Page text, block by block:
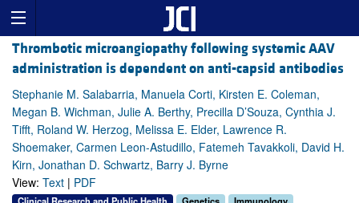
Thrombotic microangiopathy following systemic AAV
administration is dependent on anti-capsid antibodies
Stephanie M. Salabarria, Manuela Corti, Kirsten E. Coleman,
Megan B. Wichman, Julie A. Berthy, Precilla D’Souza, Cynthia J.
Tifft, Roland W. Herzog, Melissa E. Elder, Lawrence R.
Shoemaker, Carmen Leon-Astudillo, Fatemeh Tavakkoli, David H.
Kirn, Jonathan D. Schwartz, Barry J. Byrne
View: Text | PDF